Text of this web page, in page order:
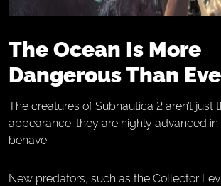
The Ocean Is More
Dangerous Than
The creatures of Subnautica 2 aren’t just
appearance; they are highly advanced
behave.
New predators, such as the Collector